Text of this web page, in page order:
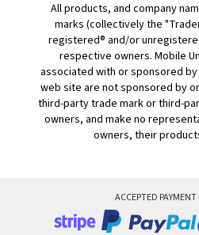
All products, and company
marks (collectively the
registered® and/or
respective owners. Mobile
associated with or sponsored
web site are not sponsored by
third-party trade mark or third-
owners, and make no
owners, their
ACCEPTED